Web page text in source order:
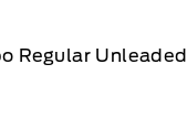
Regular Unleaded